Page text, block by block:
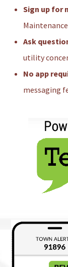
Sign up for
Ask
utility
No app
messaging